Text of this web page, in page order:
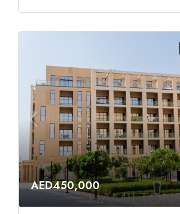
AED450,000